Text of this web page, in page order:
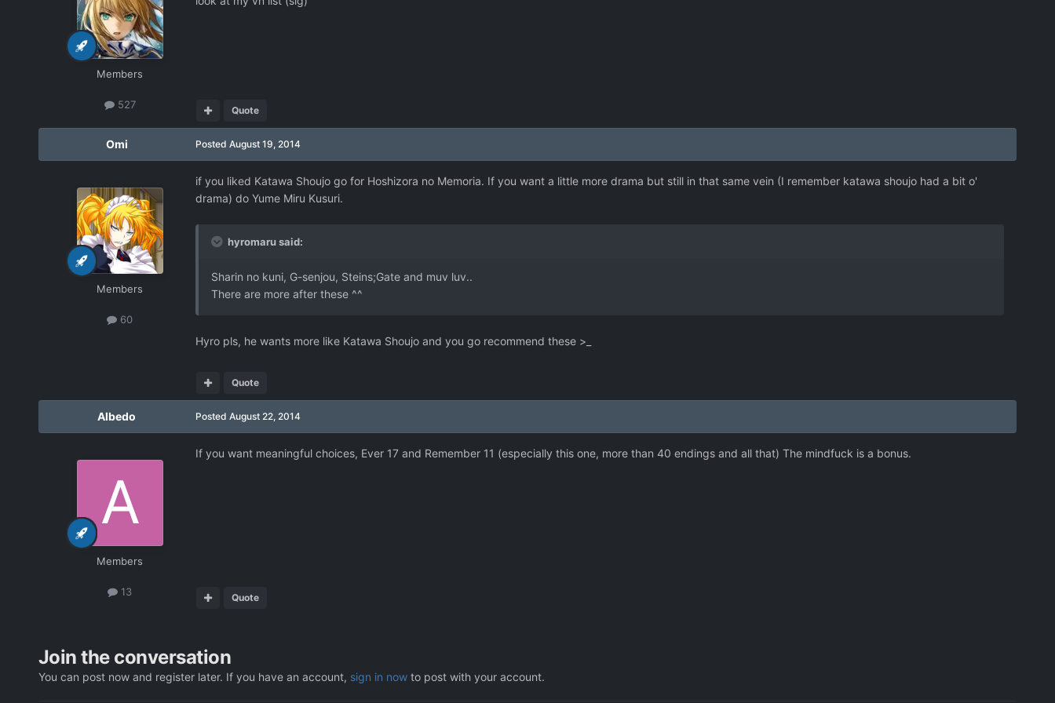
Members
527 Quote
Omi
Members
60
Posted August 19, 2014
if you liked Katawa Shoujo go for Hoshizora no Memoria. If you want a little more drama but still in that same vein (I remember katawa shoujo had a bit o'
drama) do Yume Miru Kusuri.
hyromaru said:
Sharin no kuni, G-senjou, Steins;Gate and muv luv..
There are more after these ^^
Hyro pls, he wants more like Katawa Shoujo and you go recommend these >_
Quote
Albedo
Members
13
Posted August 22, 2014
If you want meaningful choices, Ever 17 and Remember 11 (especially this one, more than 40 endings and all that) The mindfuck is a bonus.
Quote
Join the conversation
You can post now and register later. If you have an account, sign in nowto post with your account.